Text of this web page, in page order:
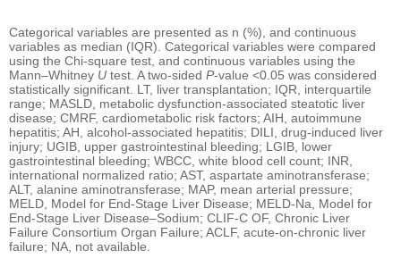
Categorical variables are presented as n (%), and continuous
variables as median (IQR). Categorical variables were compared
using the Chi-square test, and continuous variables using the
Mann–Whitney U test. A two-sided P-value <0.05 was considered
statistically significant. LT, liver transplantation; IQR, interquartile
range; MASLD, metabolic dysfunction-associated steatotic liver
disease; CMRF, cardiometabolic risk factors; AIH, autoimmune
hepatitis; AH, alcohol-associated hepatitis; DILI, drug-induced liver
injury; UGIB, upper gastrointestinal bleeding; LGIB, lower
gastrointestinal bleeding; WBCC, white blood cell count; INR,
international normalized ratio; AST, aspartate aminotransferase;
ALT, alanine aminotransferase; MAP, mean arterial pressure;
MELD, Model for End-Stage Liver Disease; MELD-Na, Model for
End-Stage Liver Disease–Sodium; CLIF-C OF, Chronic Liver
Failure Consortium Organ Failure; ACLF, acute-on-chronic liver
failure; NA, not available.